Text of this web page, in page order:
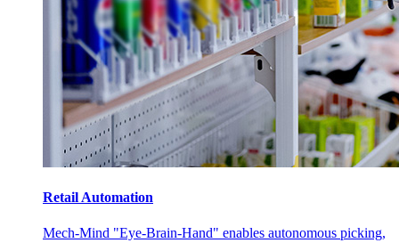
Retail Automation
Mech-Mind "Eye-Brain-Hand" enables autonomous picking,